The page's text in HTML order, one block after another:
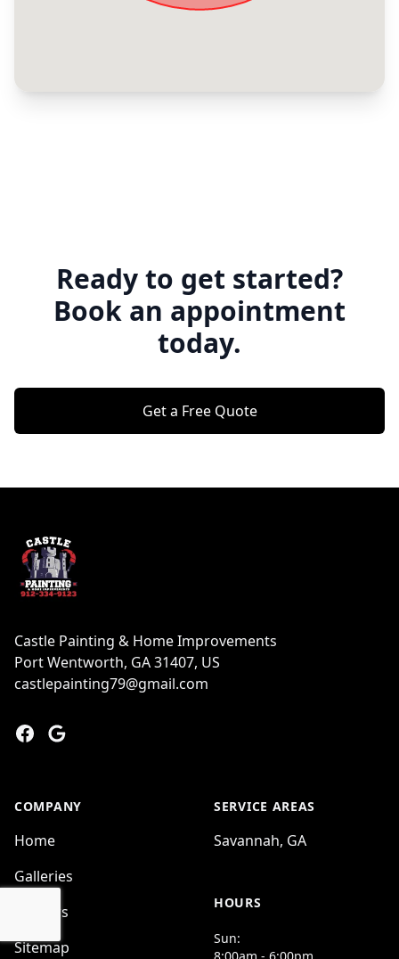
Ready to get started?
Book an appointment
today.
Get a Free Quote
Castle Painting & Home Improvements
Port Wentworth, GA 31407, US
castlepainting79@gmail.com
Facebook
Google
COMPANY
Home
Galleries
Reviews
Sitemap
SERVICE AREAS
Savannah, GA
HOURS
Sun:
8:00am - 6:00pm